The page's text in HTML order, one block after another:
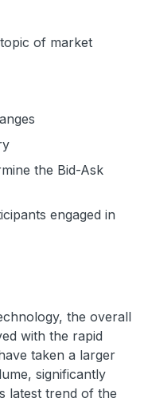
of market
the Bid-Ask
engaged in
the overall
with the rapid
taken a larger
significantly
latest trend of the